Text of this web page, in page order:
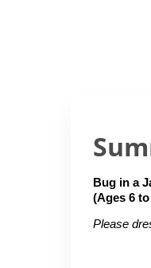
Bug in a
(Ages 6 to
Please